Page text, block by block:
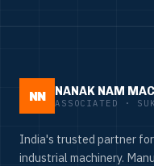
NN NANAK NAM
ASSOCIATED ·
India's trusted partner
industrial machinery.